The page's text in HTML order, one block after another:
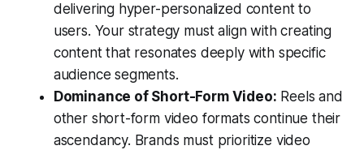
delivering hyper-personalized content to
users. Your strategy must align with creating
content that resonates deeply with specific
audience segments.
Dominance of Short-Form Video: Reels and
other short-form video formats continue their
ascendancy. Brands must prioritize video